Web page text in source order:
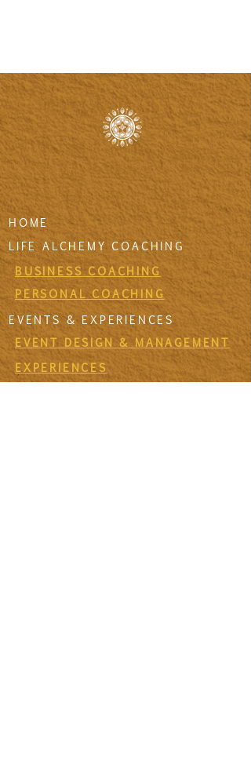
HOME
LIFE ALCHEMY COACHING
BUSINESS COACHING
PERSONAL COACHING
EVENTS & EXPERIENCES
EVENT DESIGN & MANAGEMENT
EXPERIENCES